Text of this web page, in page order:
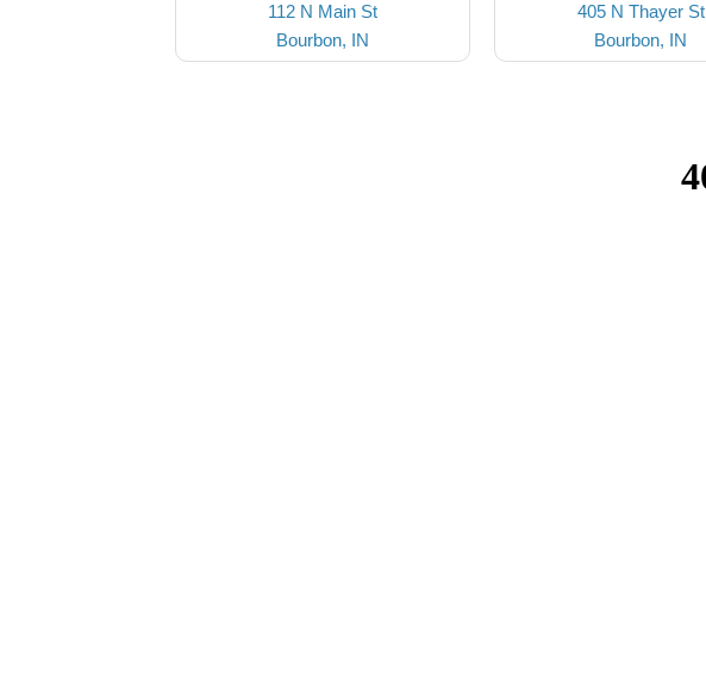
112 N Main St
Bourbon, IN
405 N Thayer St
Bourbon, IN